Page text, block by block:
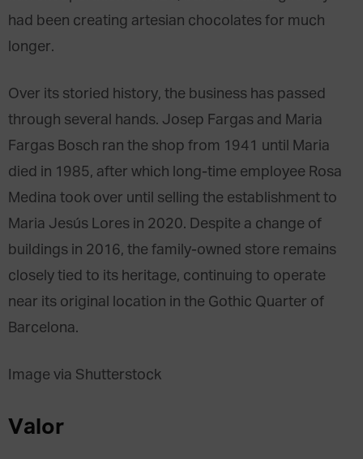
had been creating artesian chocolates for much
longer.
Over its storied history, the business has passed
through several hands. Josep Fargas and Maria
Fargas Bosch ran the shop from 1941 until Maria
died in 1985, after which long-time employee Rosa
Medina took over until selling the establishment to
Maria Jesús Lores in 2020. Despite a change of
buildings in 2016, the family-owned store remains
closely tied to its heritage, continuing to operate
near its original location in the Gothic Quarter of
Barcelona.
Image via Shutterstock
Valor